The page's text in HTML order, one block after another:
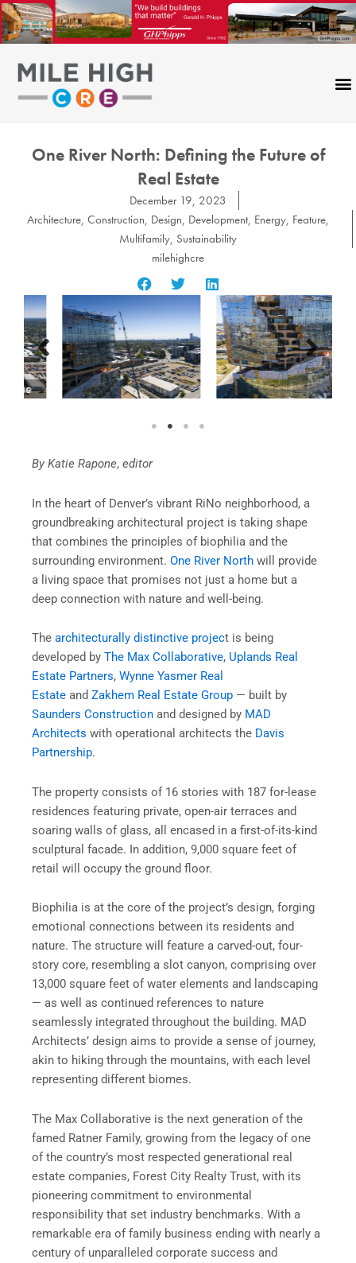
Skip
to
content
One River North: Defining the Future of
Real Estate
December 19, 2023
Architecture, Construction, Design, Development, Energy, Feature,
Multifamily, Sustainability
milehighcre
By Katie Rapone, editor
In the heart of Denver’s vibrant RiNo neighborhood, a
groundbreaking architectural project is taking shape
that combines the principles of biophilia and the
surrounding environment. One River North will provide
a living space that promises not just a home but a
deep connection with nature and well-being.
The architecturally distinctive project is being
developed by The Max Collaborative, Uplands Real
Estate Partners, Wynne Yasmer Real
Estate and Zakhem Real Estate Group — built by
Saunders Construction and designed by MAD
Architects with operational architects the Davis
Partnership.
The property consists of 16 stories with 187 for-lease
residences featuring private, open-air terraces and
soaring walls of glass, all encased in a first-of-its-kind
sculptural facade. In addition, 9,000 square feet of
retail will occupy the ground floor.
Biophilia is at the core of the project’s design, forging
emotional connections between its residents and
nature. The structure will feature a carved-out, four-
story core, resembling a slot canyon, comprising over
13,000 square feet of water elements and landscaping
— as well as continued references to nature
seamlessly integrated throughout the building. MAD
Architects’ design aims to provide a sense of journey,
akin to hiking through the mountains, with each level
representing different biomes.
The Max Collaborative is the next generation of the
famed Ratner Family, growing from the legacy of one
of the country’s most respected generational real
estate companies, Forest City Realty Trust, with its
pioneering commitment to environmental
responsibility that set industry benchmarks. With a
remarkable era of family business ending with nearly a
century of unparalleled corporate success and